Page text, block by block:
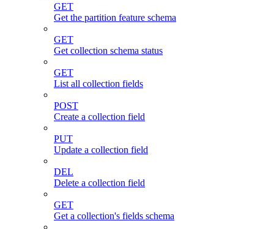
GET
Get the partition feature schema
GET
Get collection schema status
GET
List all collection fields
POST
Create a collection field
PUT
Update a collection field
DEL
Delete a collection field
GET
Get a collection's fields schema